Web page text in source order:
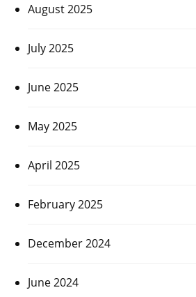
August 2025
July 2025
June 2025
May 2025
April 2025
February 2025
December 2024
June 2024